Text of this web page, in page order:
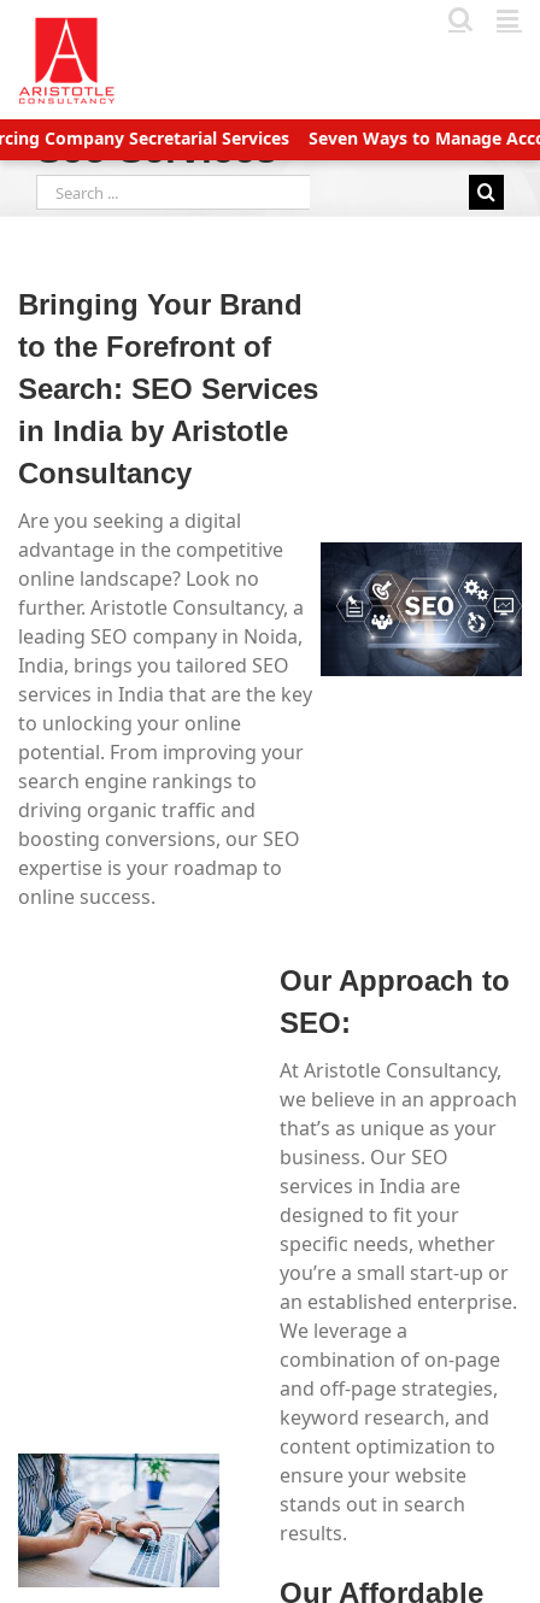
Skip
content
Secretarial Services Seven Ways to Manage Accounts
Seo Services
Search
for:
Bringing Your Brand
to the Forefront of
Search: SEO Services
in India by Aristotle
Consultancy
Are you seeking a digital
advantage in the competitive
online landscape? Look no
further. Aristotle Consultancy, a
leading SEO company in Noida,
India, brings you tailored SEO
services in India that are the key
to unlocking your online
potential. From improving your
search engine rankings to
driving organic traffic and
boosting conversions, our SEO
expertise is your roadmap to
online success.
Our Approach to
SEO:
At Aristotle Consultancy,
we believe in an approach
that’s as unique as your
business. Our SEO
services in India are
designed to fit your
specific needs, whether
you’re a small start-up or
an established enterprise.
We leverage a
combination of on-page
and off-page strategies,
keyword research, and
content optimization to
ensure your website
stands out in search
results.
Our Affordable